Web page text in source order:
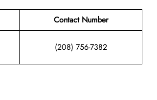
Contact Number
(208) 756-7382